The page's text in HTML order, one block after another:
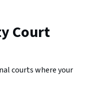
Court
courts where your